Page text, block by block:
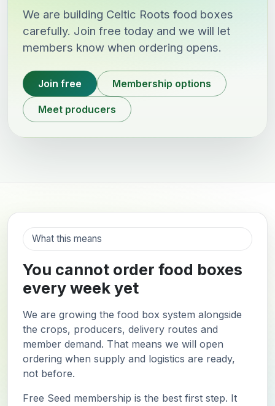
We are building Celtic Roots food boxes
carefully. Join free today and we will let
members know when ordering opens.
Join free Membership options
Meet producers
What this means
You cannot order food boxes
every week yet
We are growing the food box system alongside
the crops, producers, delivery routes and
member demand. That means we will open
ordering when supply and logistics are ready,
not before.
Free Seed membership is the best first step. It